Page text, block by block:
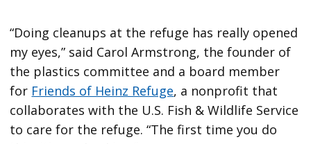
“Doing cleanups at the refuge has really opened
my eyes,” said Carol Armstrong, the founder of
the plastics committee and a board member
for Friends of Heinz Refuge, a nonprofit that
collaborates with the U.S. Fish & Wildlife Service
to care for the refuge. “The first time you do